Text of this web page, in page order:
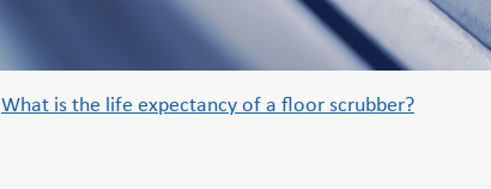
What is the life expectancy of a floor scrubber?